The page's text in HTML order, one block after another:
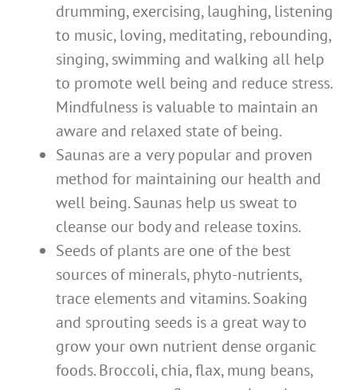
drumming, exercising, laughing, listening
to music, loving, meditating, rebounding,
singing, swimming and walking all help
to promote well being and reduce stress.
Mindfulness is valuable to maintain an
aware and relaxed state of being.
Saunas are a very popular and proven
method for maintaining our health and
well being. Saunas help us sweat to
cleanse our body and release toxins.
Seeds of plants are one of the best
sources of minerals, phyto-nutrients,
trace elements and vitamins. Soaking
and sprouting seeds is a great way to
grow your own nutrient dense organic
foods. Broccoli, chia, flax, mung beans,